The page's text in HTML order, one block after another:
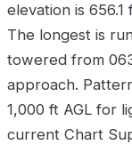
elevation is
The longest is
towered from
approach.
1,000 ft AGL for
current Chart